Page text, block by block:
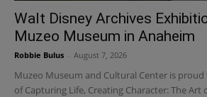
Walt Disney Archives
Muzeo Museum in Anaheim
Robbie Bulus August 7, 2026
Muzeo Museum and Cultural Center is
of Capturing Life, Creating Character: The Art